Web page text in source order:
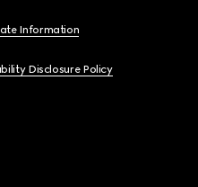
Information
Disclosure Policy